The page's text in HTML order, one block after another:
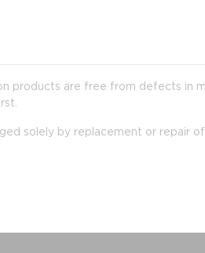
products are free from defects in
solely by replacement or